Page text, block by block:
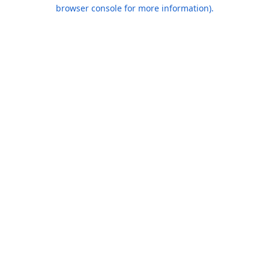
browser console for more information).